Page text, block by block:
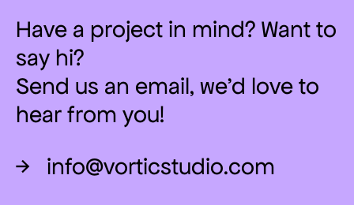
Have a project in mind? Want to
say hi?
Send us an email, we'd love to
hear from you!
→ info@vorticstudio.com